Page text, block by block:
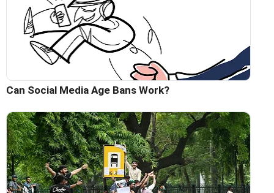
Can Social Media Age Bans Work?